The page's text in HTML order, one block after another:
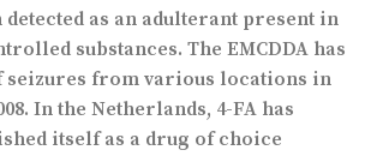
detected as an adulterant present in
substances. The EMCDDA has
seizures from various locations in
In the Netherlands, 4-FA has
itself as a drug of choice